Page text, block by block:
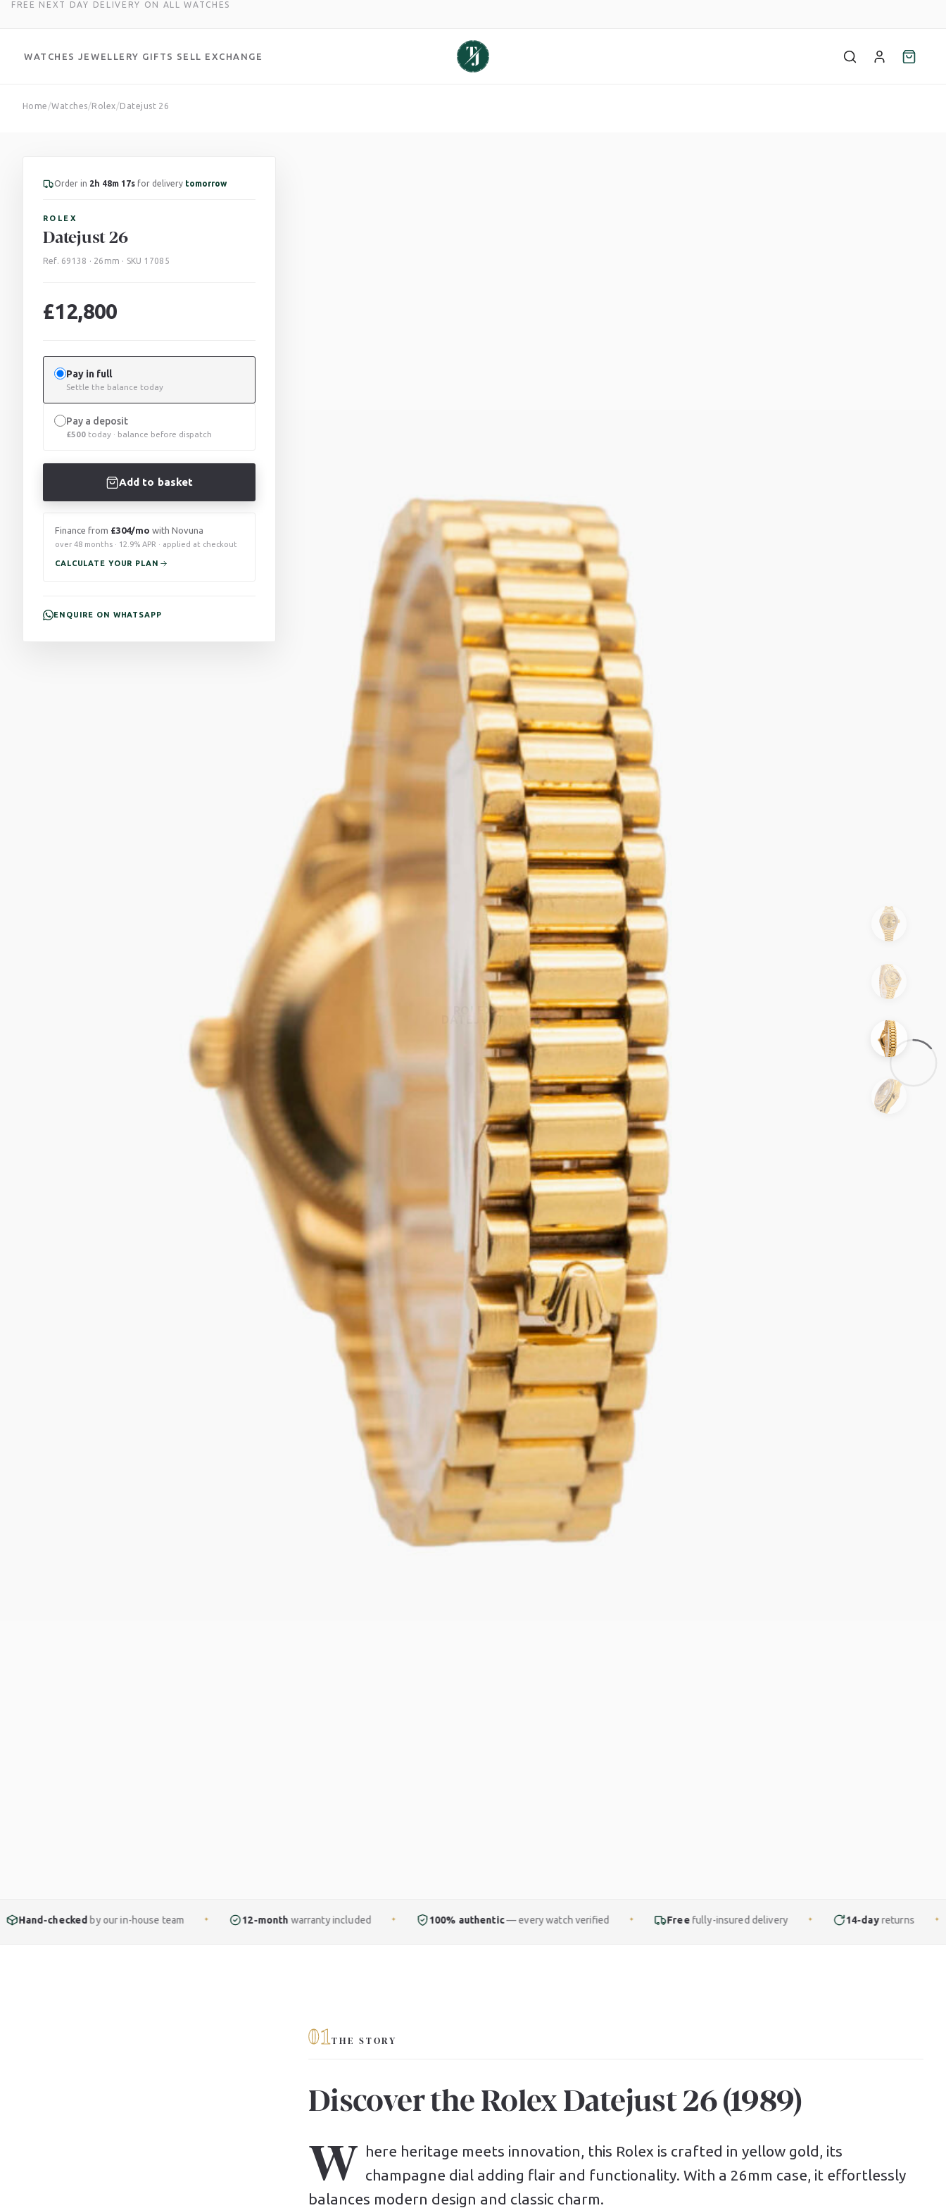
FREE NEXT DAY DELIVERY ON ALL WATCHES
WATCHES JEWELLERY GIFTS SELL EXCHANGE
Home /Watches/Rolex/Datejust 26
Order in 2h 48m 16s for delivery tomorrow
ROLEX
Datejust 26
Ref. 69138 · 26mm · SKU 17085
£12,800
Pay in full
Settle the balance today
Pay a deposit
£500 today · balance before dispatch
Add to basket
Finance from £304/mo with Novuna
over 48 months · 12.9% APR · applied at checkout
CALCULATE YOUR PLAN
ENQUIRE ON WHATSAPP
ROLEX
DATEJUST
by our in-house team ✦ 12-month warranty included ✦ 100% authentic— every watch verified ✦ Free fully-insured delivery ✦ 14-day returns ✦ Finance
01THE STORY
Discover the Rolex Datejust 26 (1989)
W here heritage meets innovation, this Rolex is crafted in yellow gold, its
champagne dial adding flair and functionality. With a 26mm case, it effortlessly
balances modern design and classic charm.